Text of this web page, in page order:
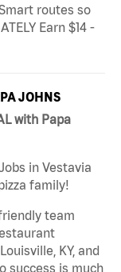
routes so
Earn $14 -
JOHNS
with Papa
in Vestavia
family!
team
KY, and
success is much